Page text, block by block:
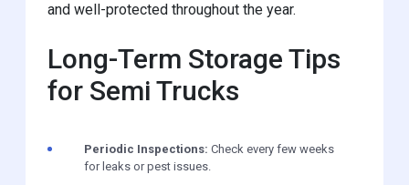
and well-protected throughout the year.
Long-Term Storage Tips
for Semi Trucks
Periodic Inspections: Check every few weeks
for leaks or pest issues.